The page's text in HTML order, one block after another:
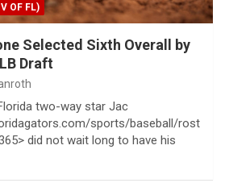
OF FL)
Selected Sixth Overall by
Draft
two-way star Jac
sports/baseball/rost
did not wait long to have his